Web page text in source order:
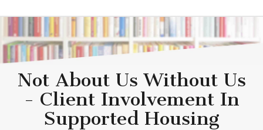
Not About Us Without Us
- Client Involvement In
Supported Housing